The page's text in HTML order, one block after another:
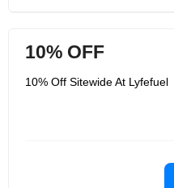
10% OFF
10% Off Sitewide At Lyfefuel